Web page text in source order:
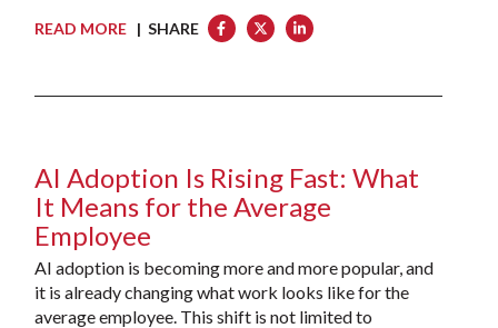
READ MORE| SHARE
AI Adoption Is Rising Fast: What
It Means for the Average
Employee
AI adoption is becoming more and more popular, and
it is already changing what work looks like for the
average employee. This shift is not limited to